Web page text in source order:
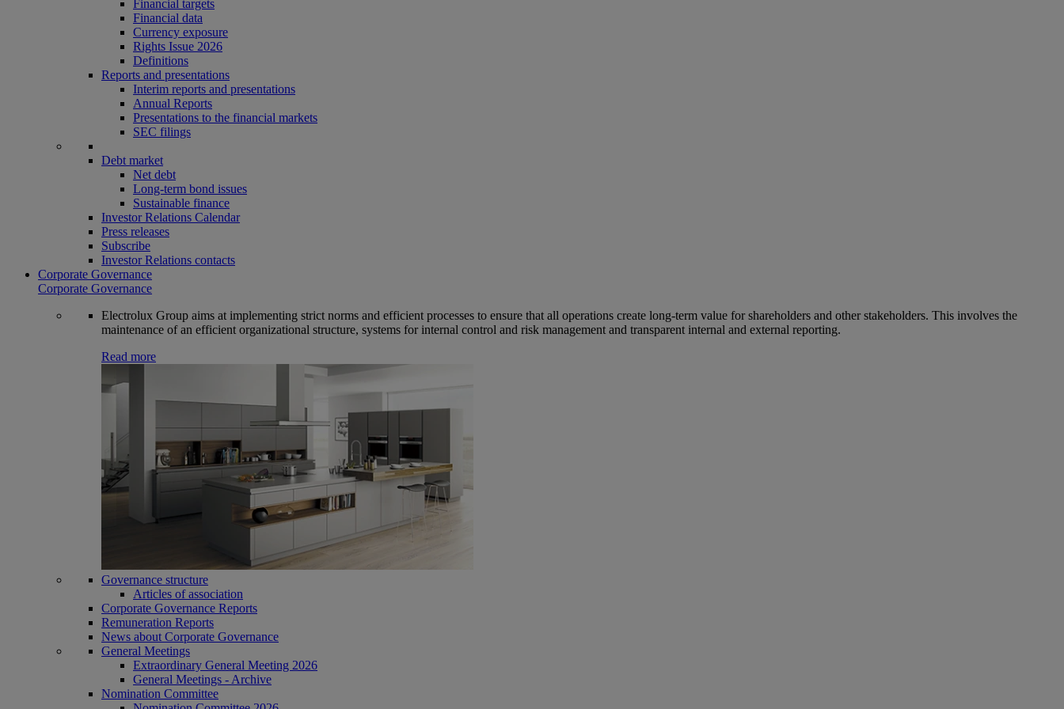
Financial targets
Financial data
Currency exposure
Rights Issue 2026
Definitions
Reports and presentations
Interim reports and presentations
Annual Reports
Presentations to the financial markets
SEC filings
Debt market
Net debt
Long-term bond issues
Sustainable finance
Investor Relations Calendar
Press releases
Subscribe
Investor Relations contacts
Corporate Governance
Corporate Governance
Electrolux Group aims at implementing strict norms and efficient processes to ensure that all operations create long-term value for shareholders and other stakeholders. This involves the
maintenance of an efficient organizational structure, systems for internal control and risk management and transparent internal and external reporting.
Read more
Governance structure
Articles of association
Corporate Governance Reports
Remuneration Reports
News about Corporate Governance
General Meetings
Extraordinary General Meeting 2026
General Meetings - Archive
Nomination Committee